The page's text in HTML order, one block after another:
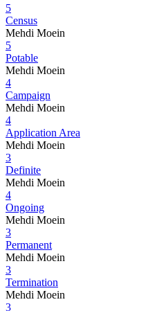
5
Census
Mehdi Moein
5
Potable
Mehdi Moein
4
Campaign
Mehdi Moein
4
Application Area
Mehdi Moein
3
Definite
Mehdi Moein
4
Ongoing
Mehdi Moein
3
Permanent
Mehdi Moein
3
Termination
Mehdi Moein
3